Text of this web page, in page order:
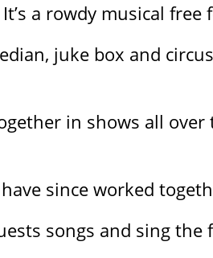
a rowdy musical free
juke box and
in shows all over
since worked
songs and sing the